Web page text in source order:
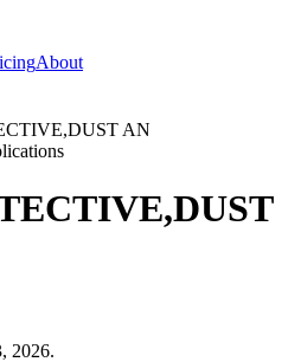
About
AN
2026.